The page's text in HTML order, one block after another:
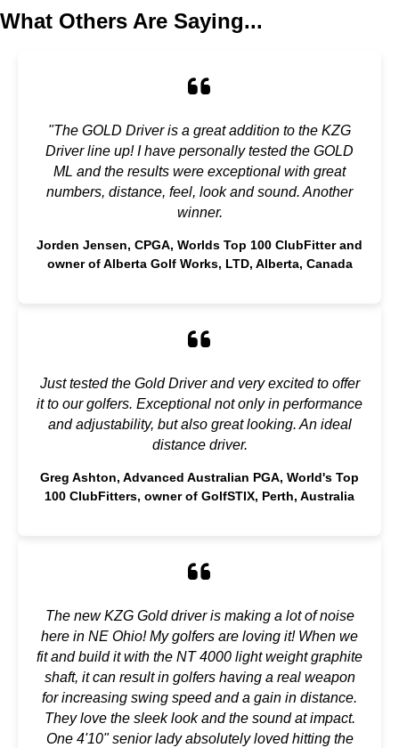
What Others Are Saying...
"The GOLD Driver is a great addition to the KZG
Driver line up! I have personally tested the GOLD
ML and the results were exceptional with great
numbers, distance, feel, look and sound. Another
winner.
Jorden Jensen, CPGA, Worlds Top 100 ClubFitter and
owner of Alberta Golf Works, LTD, Alberta, Canada
Just tested the Gold Driver and very excited to offer
it to our golfers. Exceptional not only in performance
and adjustability, but also great looking. An ideal
distance driver.
Greg Ashton, Advanced Australian PGA, World's Top
100 ClubFitters, owner of GolfSTIX, Perth, Australia
The new KZG Gold driver is making a lot of noise
here in NE Ohio! My golfers are loving it! When we
fit and build it with the NT 4000 light weight graphite
shaft, it can result in golfers having a real weapon
for increasing swing speed and a gain in distance.
They love the sleek look and the sound at impact.
One 4'10" senior lady absolutely loved hitting the